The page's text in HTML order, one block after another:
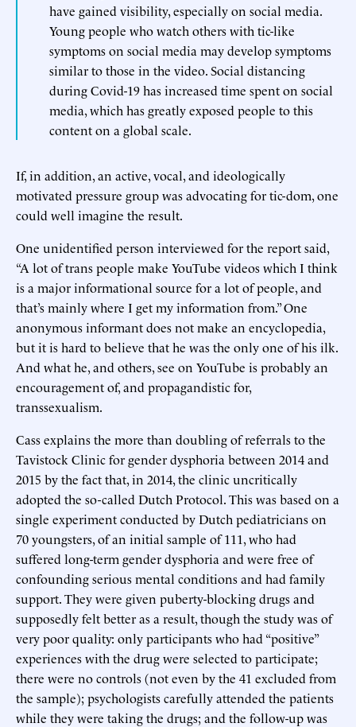
have gained visibility, especially on social media.
Young people who watch others with tic-like
symptoms on social media may develop symptoms
similar to those in the video. Social distancing
during Covid-19 has increased time spent on social
media, which has greatly exposed people to this
content on a global scale.
If, in addition, an active, vocal, and ideologically
motivated pressure group was advocating for tic-dom, one
could well imagine the result.
One unidentified person interviewed for the report said,
“A lot of trans people make YouTube videos which I think
is a major informational source for a lot of people, and
that’s mainly where I get my information from.” One
anonymous informant does not make an encyclopedia,
but it is hard to believe that he was the only one of his ilk.
And what he, and others, see on YouTube is probably an
encouragement of, and propagandistic for,
transsexualism.
Cass explains the more than doubling of referrals to the
Tavistock Clinic for gender dysphoria between 2014 and
2015 by the fact that, in 2014, the clinic uncritically
adopted the so-called Dutch Protocol. This was based on a
single experiment conducted by Dutch pediatricians on
70 youngsters, of an initial sample of 111, who had
suffered long-term gender dysphoria and were free of
confounding serious mental conditions and had family
support. They were given puberty-blocking drugs and
supposedly felt better as a result, though the study was of
very poor quality: only participants who had “positive”
experiences with the drug were selected to participate;
there were no controls (not even by the 41 excluded from
the sample); psychologists carefully attended the patients
while they were taking the drugs; and the follow-up was